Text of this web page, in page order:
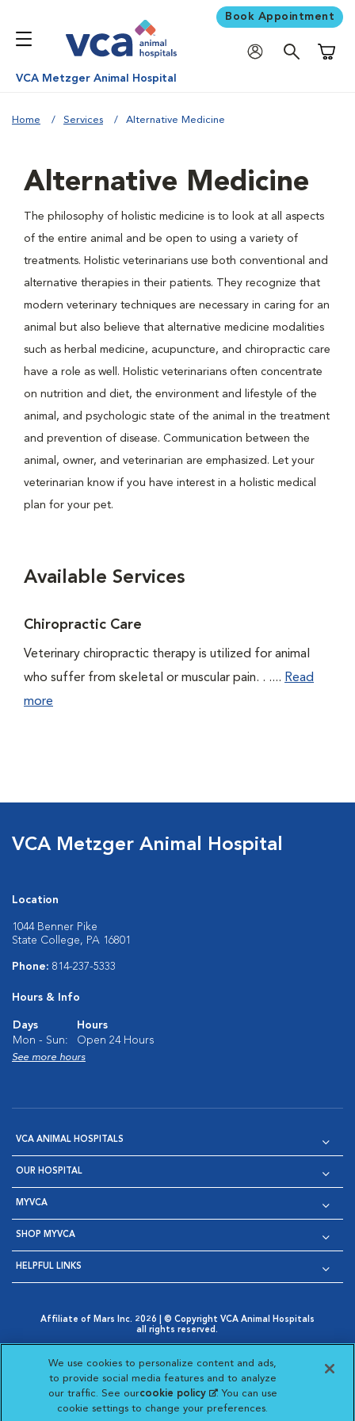
Book Appointment
VCA Metzger Animal Hospital
Home Services Alternative Medicine
Alternative Medicine
The philosophy of holistic medicine is to look at all aspects
of the entire animal and be open to using a variety of
treatments. Holistic veterinarians use both conventional and
alternative therapies in their patients. They recognize that
modern veterinary techniques are necessary in caring for an
animal but also believe that alternative medicine modalities
such as herbal medicine, acupuncture, and chiropractic care
have a role as well. Holistic veterinarians often concentrate
on nutrition and diet, the environment and lifestyle of the
animal, and psychologic state of the animal in the treatment
and prevention of disease. Communication between the
animal, owner, and veterinarian are emphasized. Let your
veterinarian know if you have interest in a holistic medical
plan for your pet.
Available Services
Chiropractic Care
Veterinary chiropractic therapy is utilized for animal
who suffer from skeletal or muscular pain. . .... Read
more
VCA Metzger Animal Hospital
Location
1044 Benner Pike
State College, PA 16801
Phone: 814-237-5333
Hours & Info
Days
Hours
Mon - Sun:
Open 24 Hours
See more hours
VCA ANIMAL HOSPITALS
OUR HOSPITAL
MYVCA
SHOP MYVCA
HELPFUL LINKS
Affiliate of Mars Inc. 2026 | © Copyright VCA Animal Hospitals
all rights reserved.
Opens in New Window
AdChoices
Opens in New Window
Cookie Notice
Opens in New Window
Cookies Settings
Your Privacy Choices
Opens in New Window
Visit VCA Animal Hospitals
Visit VCA Animal
Visit VCA Animal
Visit VCA
We use cookies to personalize content and ads,
to provide social media features and to analyze
our traffic. See ourcookie policy(opens in a new
tab)
. You can use
cookie settings to change your preferences.